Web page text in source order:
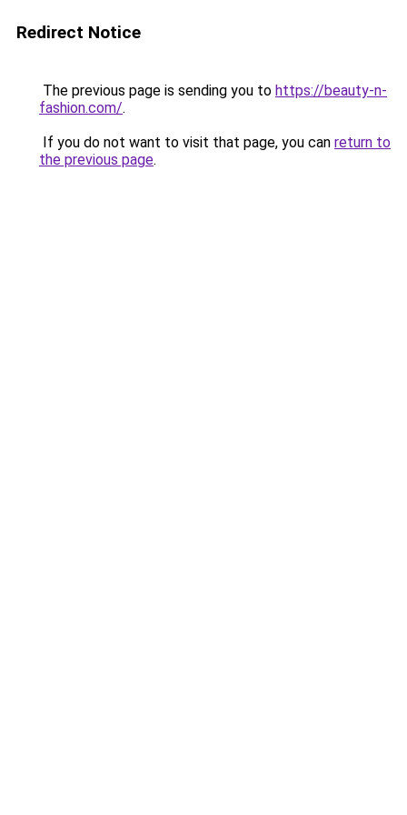
Redirect Notice
The previous page is sending you to https://beauty-n-
fashion.com/.
If you do not want to visit that page, you can return to
the previous page.